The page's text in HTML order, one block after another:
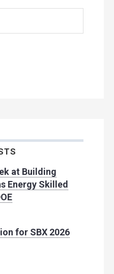
at Building
Energy Skilled
for SBX 2026